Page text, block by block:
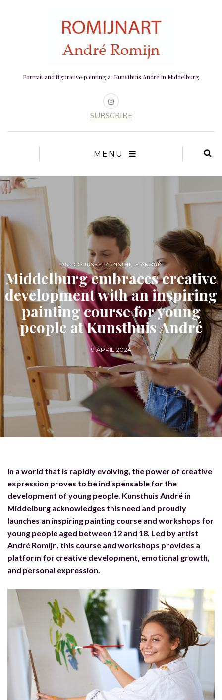
Portrait and figurative painting at Kunsthuis André in Middelburg
SUBSCRIBE
MENU
ART COURSES, KUNSTHUIS ANDRÉ
Middelburg embraces creative
development with an inspiring
painting course for young
people at Kunsthuis André
9 APRIL 2024
In a world that is rapidly evolving, the power of creative
expression proves to be indispensable for the
development of young people. Kunsthuis André in
Middelburg acknowledges this need and proudly
launches an inspiring painting course and workshops for
young people aged between 12 and 18. Led by artist
André Romijn, this course and workshops provides a
platform for creative development, emotional growth,
and personal expression.